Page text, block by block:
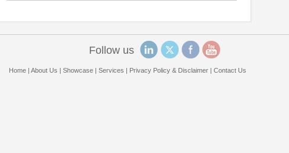
Follow us
Home| About Us Showcase| Services Privacy Policy & Disclaimer| Contact Us